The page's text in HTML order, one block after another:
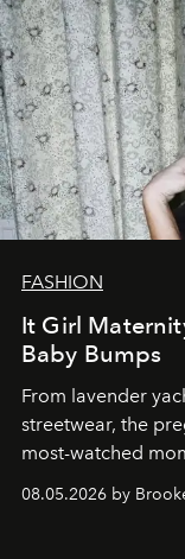
FASHION
It Girl
Baby Bumps
From lavender
streetwear, the
most-watched
08.05.2026 by